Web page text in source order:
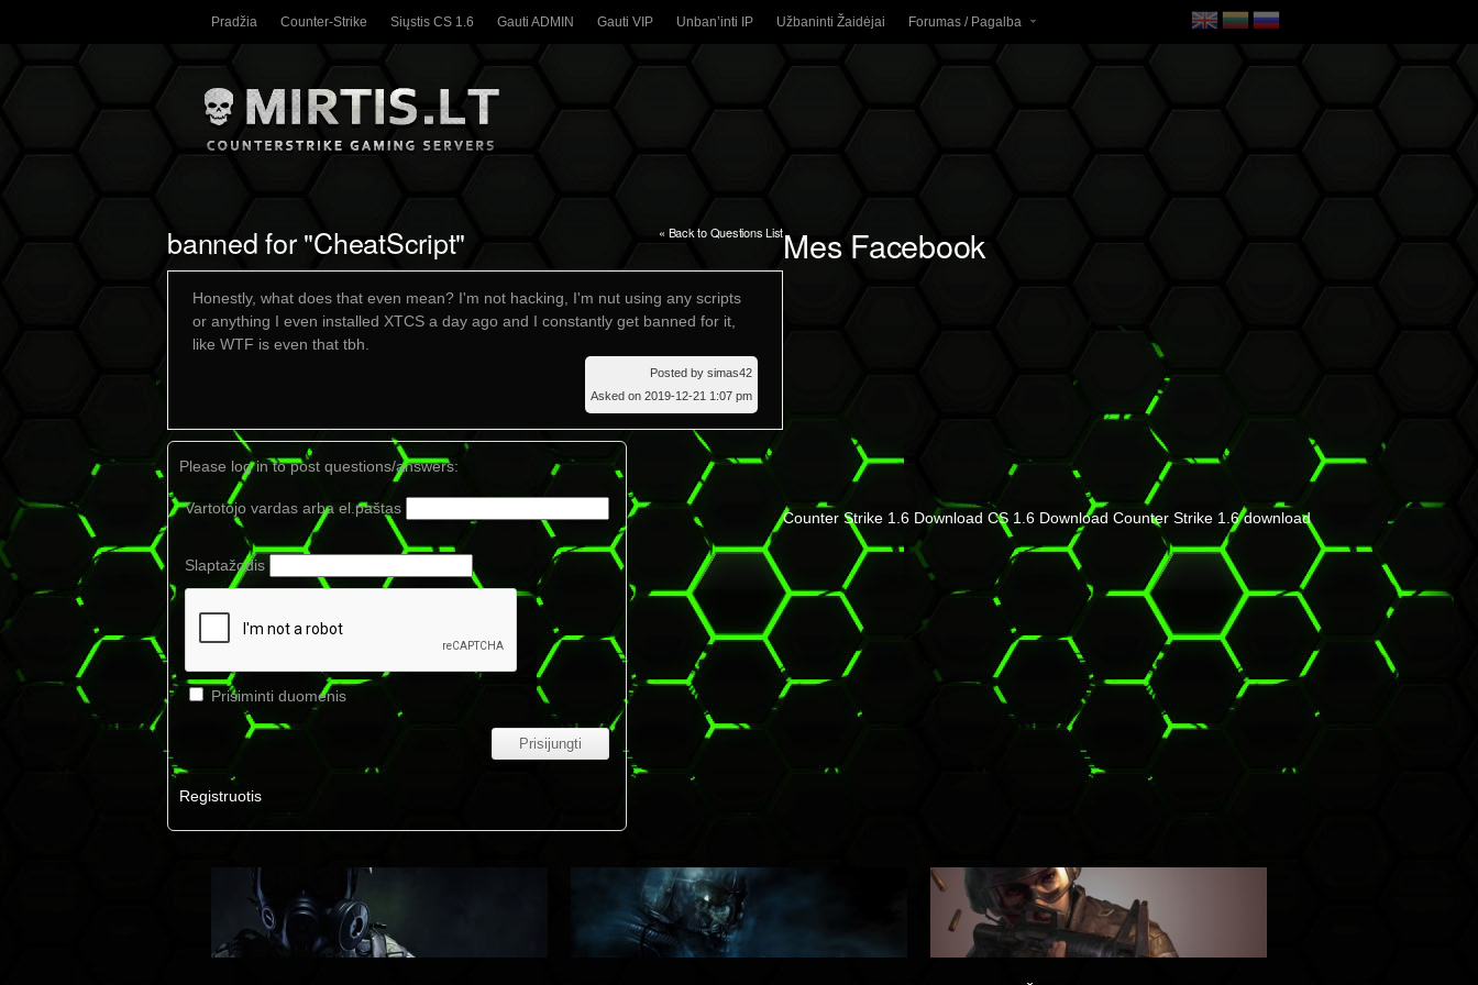
Pradžia Counter-Strike Siųstis CS 1.6 Gauti ADMIN Gauti VIP Unban’inti IP Užbaninti Žaidėjai Forumas / Pagalba
banned for "CheatScript" « Back to Questions List
Honestly, what does that even mean? I'm not hacking, I'm nut using any scripts
or anything I even installed XTCS a day ago and I constantly get banned for it,
like WTF is even that tbh.
Posted by simas42
Asked on 2019-12-21 1:07 pm
Please log in to post questions/answers:
Vartotojo vardas arba el.paštas
Slaptažodis
Prisiminti duomenis
Registruotis
Mes Facebook
Counter Strike 1.6 Download CS 1.6 Download Counter Strike 1.6 download